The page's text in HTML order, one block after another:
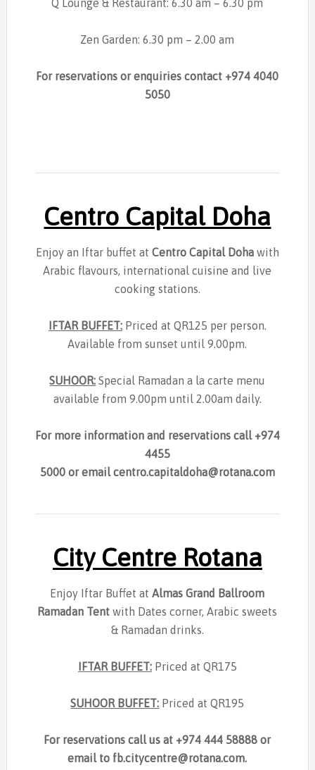
Q Lounge & Restaurant: 6.30 am – 6.30 pm
Zen Garden: 6.30 pm – 2.00 am
For reservations or enquiries contact +974 4040
5050
Centro Capital Doha
Enjoy an Iftar buffet at Centro Capital Dohawith
Arabic flavours, international cuisine and live
cooking stations.
IFTAR BUFFET:Priced at QR125 per person.
Available from sunset until 9.00pm.
SUHOOR: Special Ramadan a la carte menu
available from 9.00pm until 2.00am daily.
For more information and reservations call +974
4455
5000 or emailcentro.capitaldoha@rotana.com
City Centre Rotana
Enjoy Iftar Buffet atAlmas Grand Ballroom
Ramadan Tent with Dates corner, Arabic sweets
& Ramadan drinks.
IFTAR BUFFET:Priced at QR175
SUHOOR BUFFET: Priced at QR195
For reservations call us at +974 444 58888 or
email to fb.citycentre@rotana.com.